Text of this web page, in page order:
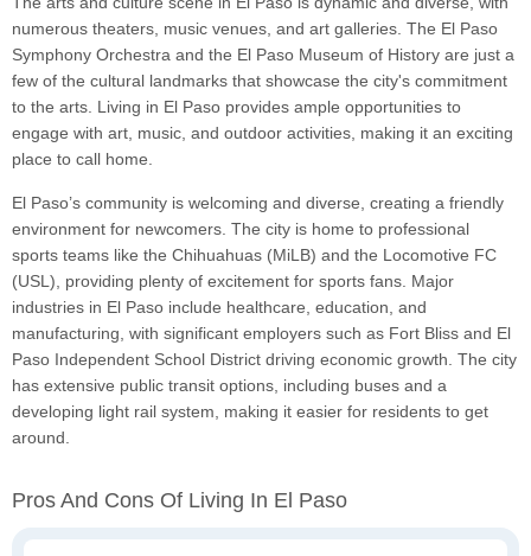
numerous theaters, music venues, and art galleries. The El Paso
Symphony Orchestra and the El Paso Museum of History are just a
few of the cultural landmarks that showcase the city's commitment
to the arts. Living in El Paso provides ample opportunities to
engage with art, music, and outdoor activities, making it an exciting
place to call home.
El Paso’s community is welcoming and diverse, creating a friendly
environment for newcomers. The city is home to professional
sports teams like the Chihuahuas (MiLB) and the Locomotive FC
(USL), providing plenty of excitement for sports fans. Major
industries in El Paso include healthcare, education, and
manufacturing, with significant employers such as Fort Bliss and El
Paso Independent School District driving economic growth. The city
has extensive public transit options, including buses and a
developing light rail system, making it easier for residents to get
around.
Pros And Cons Of Living In El Paso